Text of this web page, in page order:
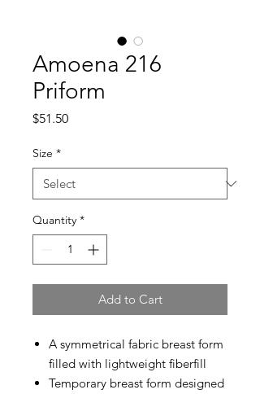
Amoena 216
Priform
$51.50Price
Size *
Quantity *
Add to Cart
A symmetrical fabric breast form
filled with lightweight fiberfill
Temporary breast form designed